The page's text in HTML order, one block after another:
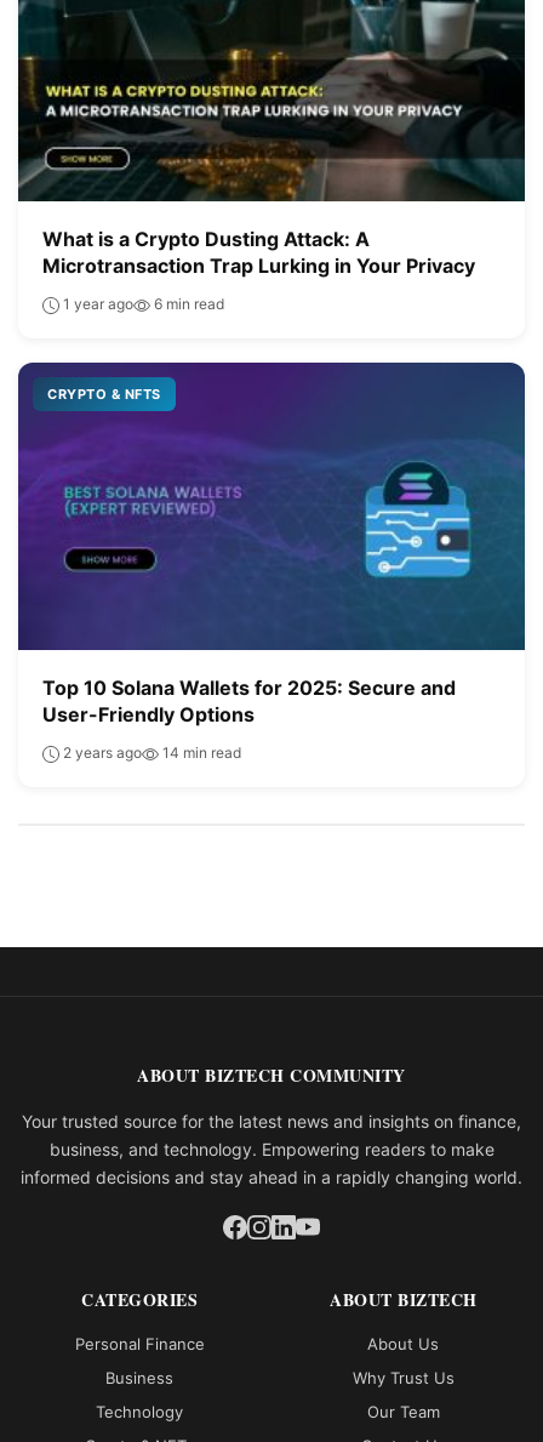
What is a Crypto Dusting Attack: A
Microtransaction Trap Lurking in Your Privacy
1 year ago 6 min read
CRYPTO & NFTS
Top 10 Solana Wallets for 2025: Secure and
User-Friendly Options
2 years ago 14 min read
ABOUT BIZTECH COMMUNITY
Your trusted source for the latest news and insights on finance,
business, and technology. Empowering readers to make
informed decisions and stay ahead in a rapidly changing world.
CATEGORIES
Personal Finance
Business
Technology
ABOUT BIZTECH
About Us
Why Trust Us
Our Team